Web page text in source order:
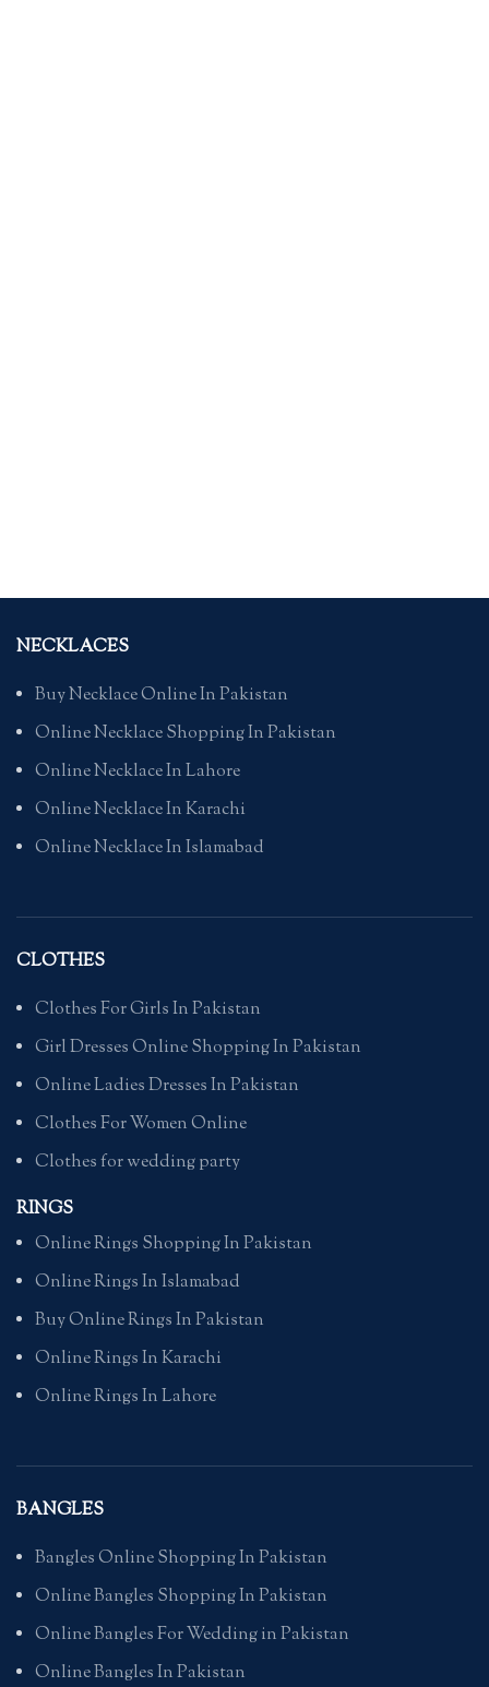
NECKLACES
Buy Necklace Online In Pakistan
Online Necklace Shopping In Pakistan
Online Necklace In Lahore
Online Necklace In Karachi
Online Necklace In Islamabad
CLOTHES
Clothes For Girls In Pakistan
Girl Dresses Online Shopping In Pakistan
Online Ladies Dresses In Pakistan
Clothes For Women Online
Clothes for wedding party
RINGS
Online Rings Shopping In Pakistan
Online Rings In Islamabad
Buy Online Rings In Pakistan
Online Rings In Karachi
Online Rings In Lahore
BANGLES
Bangles Online Shopping In Pakistan
Online Bangles Shopping In Pakistan
Online Bangles For Wedding in Pakistan
Online Bangles In Pakistan